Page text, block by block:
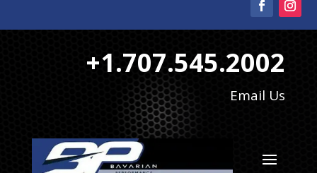
+1.707.545.2002
Email Us